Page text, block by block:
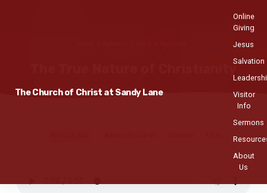
The Church of Christ at Sandy Lane
Online
Giving
Jesus
Salvation
Visitor
Info
Sermons
About
Us
The True Nature of Christianity